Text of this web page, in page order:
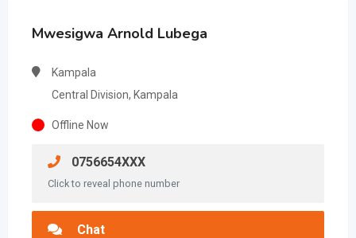
Mwesigwa Arnold Lubega
Kampala
Central Division, Kampala
Offline Now
0756654XXX
Click to reveal phone number
Chat